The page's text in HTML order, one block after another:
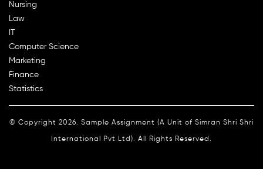
Nursing
Law
Computer Science
Marketing
Finance
Statistics
© Copyright 2026. Sample Assignment (A Unit of Simran Shri Shri
International Pvt Ltd). All Rights Reserved.